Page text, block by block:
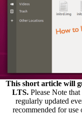
This short article will
LTS.Please Note that
regularly updated
recommended for